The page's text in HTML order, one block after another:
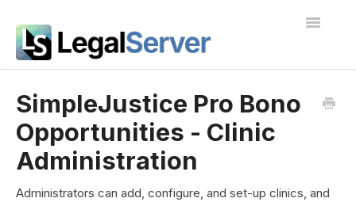
Toggle
Public Docs
Contact
SimpleJustice Pro Bono
Opportunities - Clinic
Administration
Administrators can add, configure, and set-up clinics, and